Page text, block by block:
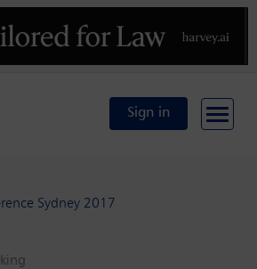
Sign in
Sydney 2017